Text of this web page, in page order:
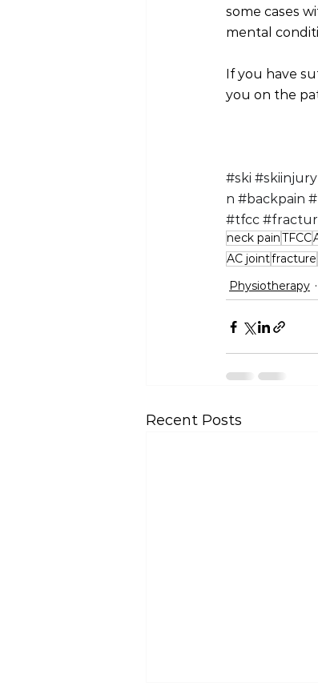
some cases
mental
If you have
you on the
#ski #skiinjury
n #backpain
#tfcc
neck painTFCC
AC jointfracture
Physiotherapy
Recent Posts